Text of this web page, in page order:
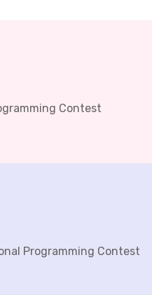
Contest
Programming Contest